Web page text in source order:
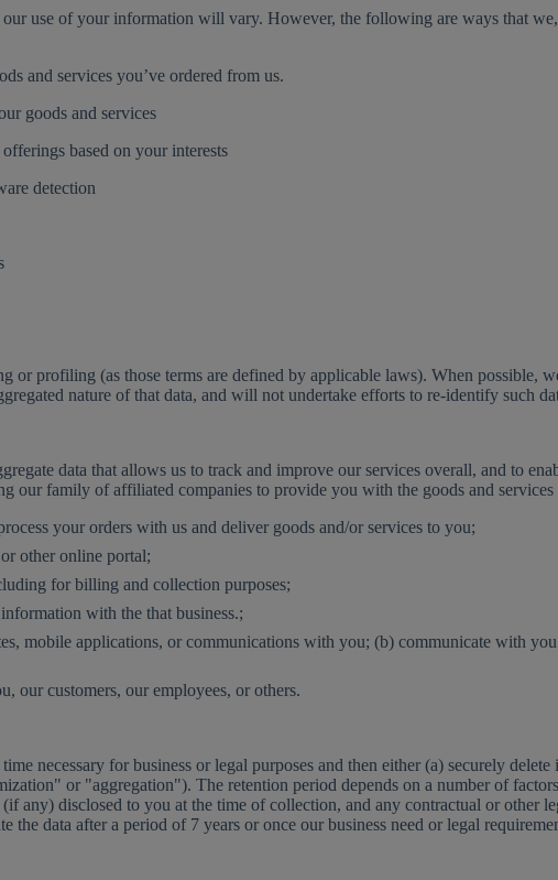
use of your information will vary. However, the following are ways that
and services you’ve ordered from us.
goods and services
based on your interests
detection
profiling (as those terms are defined by applicable laws). When possible,
nature of that data, and will not undertake efforts to re-identify such
data that allows us to track and improve our services overall, and to
our family of affiliated companies to provide you with the goods and
your orders with us and deliver goods and/or services to you;
other online portal;
for billing and collection purposes;
with the that business.;
mobile applications, or communications with you; (b) communicate with
our customers, our employees, or others.
necessary for business or legal purposes and then either (a) securely
or "aggregation"). The retention period depends on a number of
any) disclosed to you at the time of collection, and any contractual or other
data after a period of 7 years or once our business need or legal